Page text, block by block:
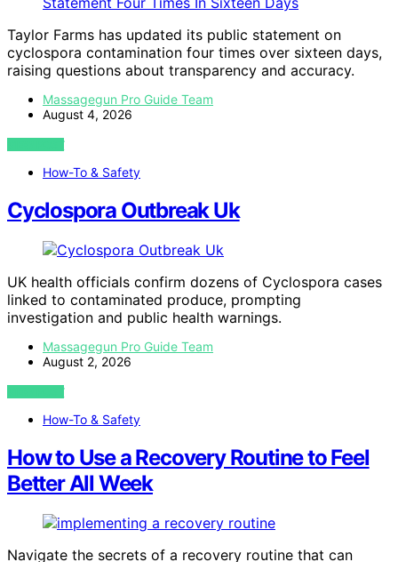
Taylor Farms has updated its public statement on
cyclospora contamination four times over sixteen days,
raising questions about transparency and accuracy.
Massagegun Pro Guide Team
August 4, 2026
VIEW POST
How-To & Safety
Cyclospora Outbreak Uk
UK health officials confirm dozens of Cyclospora cases
linked to contaminated produce, prompting
investigation and public health warnings.
Massagegun Pro Guide Team
August 2, 2026
VIEW POST
How-To & Safety
How to Use a Recovery Routine to Feel
Better All Week
Navigate the secrets of a recovery routine that can